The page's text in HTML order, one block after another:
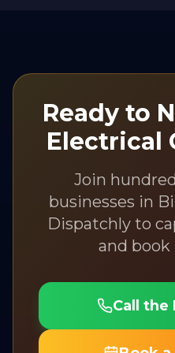
Ready to
Electrical
Join
businesses in
Dispatchly to
and book
Call the